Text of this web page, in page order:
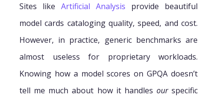
Sites like Artificial Analysis provide beautiful
model cards cataloging quality, speed, and cost.
However, in practice, generic benchmarks are
almost useless for proprietary workloads.
Knowing how a model scores on GPQA doesn’t
tell me much about how it handles ourspecific